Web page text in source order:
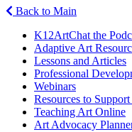
Back to Main
K12ArtChat the
Adaptive Art
Lessons and Articles
Professional
Webinars
Resources to
Teaching Art Online
Art Advocacy